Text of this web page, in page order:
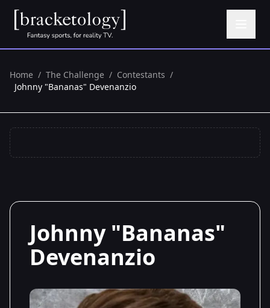
Home / The Challenge / Contestants /
Johnny "Bananas" Devenanzio
Johnny "Bananas"
Devenanzio